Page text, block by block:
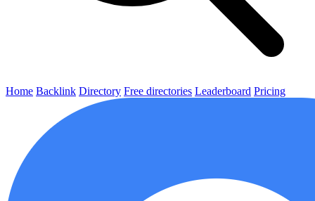
Home Backlink Directory Free directories Leaderboard Pricing